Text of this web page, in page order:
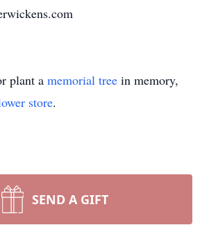
plant a memorial tree in memory,
store.
SEND A GIFT